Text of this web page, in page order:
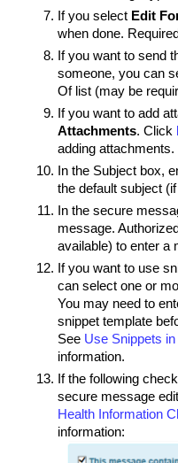
If you select Edit
when done.
If you want to send
someone, you can
Oflist (may be
If you want to add
Attachments. Click
adding attachments.
In the Subject box,
the default subject
In the secure
message.
available) to enter a
If you want to use
can select one or
You may need to
snippet template
See Use Snippets
information.
If the following
secure message
Health Information
information: